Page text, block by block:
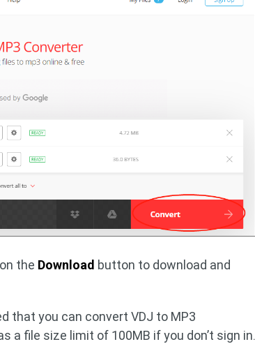
the Download button to download and
that you can convert VDJ to MP3
a file size limit of 100MB if you don’t sign in.